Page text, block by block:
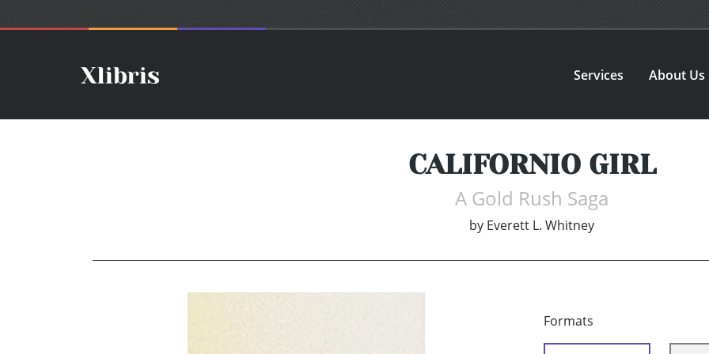
Services About Us
CALIFORNIO GIRL
A Gold Rush Saga
by Everett L. Whitney
Formats